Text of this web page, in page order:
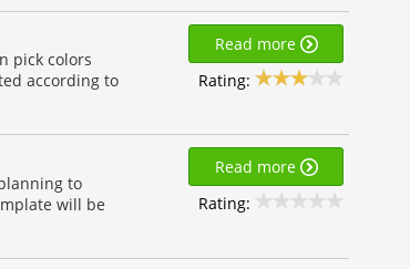
pick colors
according to
Read more
Rating:
to
will be
Read more
Rating: